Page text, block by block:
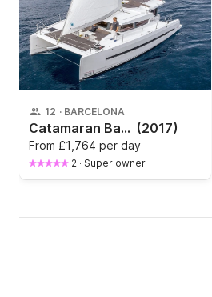
12 · BARCELONA
Catamaran Bali - Catana Bali 4.0 11.93m (2017)
From £1,764 per day
2 · Super owner